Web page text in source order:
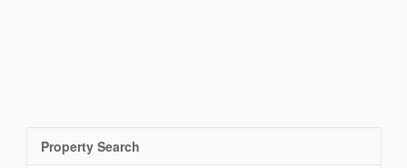
Property Search